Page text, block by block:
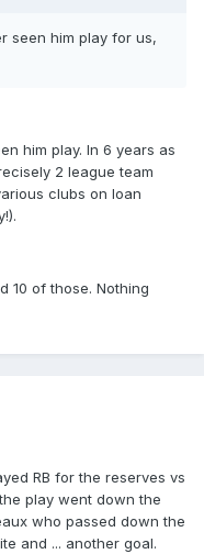
seen him play for us,
him play. In 6 years as
2 league team
clubs on loan
10 of those. Nothing
RB for the reserves vs
play went down the
who passed down the
and ... another goal.